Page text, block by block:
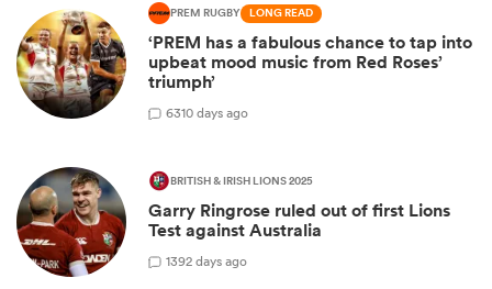
PREM RUGBY LONG READ
‘PREM has a fabulous chance to tap into
upbeat mood music from Red Roses’
triumph’
6310 days ago
BRITISH & IRISH LIONS 2025
Garry Ringrose ruled out of first Lions
Test against Australia
1392 days ago